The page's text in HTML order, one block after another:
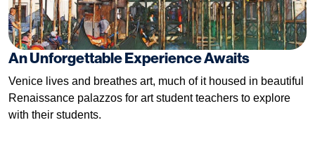
An Unforgettable Experience Awaits
Venice lives and breathes art, much of it housed in beautiful
Renaissance palazzos for art student teachers to explore
with their students.